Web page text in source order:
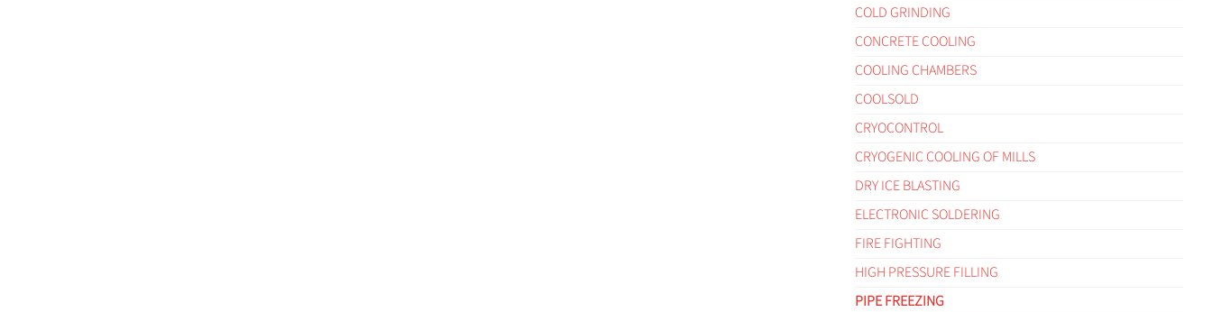
COLD GRINDING
CONCRETE COOLING
COOLING CHAMBERS
COOLSOLD
CRYOCONTROL
CRYOGENIC COOLING OF MILLS
DRY ICE BLASTING
ELECTRONIC SOLDERING
FIRE FIGHTING
HIGH PRESSURE FILLING
PIPE FREEZING